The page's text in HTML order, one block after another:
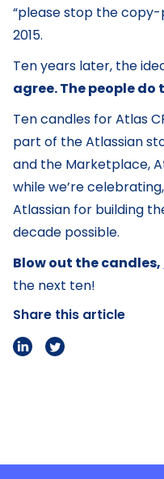
“please stop the
2015.
Ten years later, the
agree. The people do
Ten candles for Atlas
part of the Atlassian
and the Marketplace,
while we’re
Atlassian for building
decade possible.
Blow out the candles,
the next ten!
Share this article